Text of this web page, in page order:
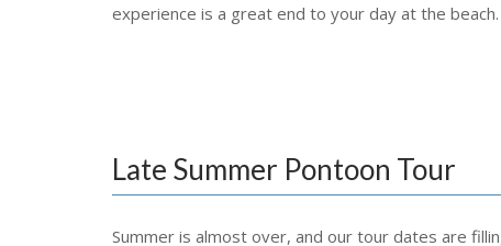
experience is a great end to your day at the beach.
Late Summer Pontoon Tour
Summer is almost over, and our tour dates are